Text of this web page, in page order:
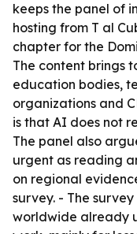
keeps the panel of
hosting from T al
chapter for the
The content brings
education bodies,
organizations and
is that AI does not
The panel also
urgent as reading
on regional
survey. - The
worldwide already